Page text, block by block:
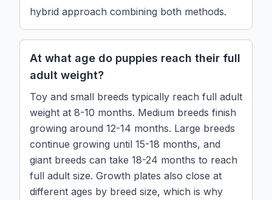
hybrid approach combining both methods.
At what age do puppies reach their full
adult weight?
Toy and small breeds typically reach full adult
weight at 8-10 months. Medium breeds finish
growing around 12-14 months. Large breeds
continue growing until 15-18 months, and
giant breeds can take 18-24 months to reach
full adult size. Growth plates also close at
different ages by breed size, which is why